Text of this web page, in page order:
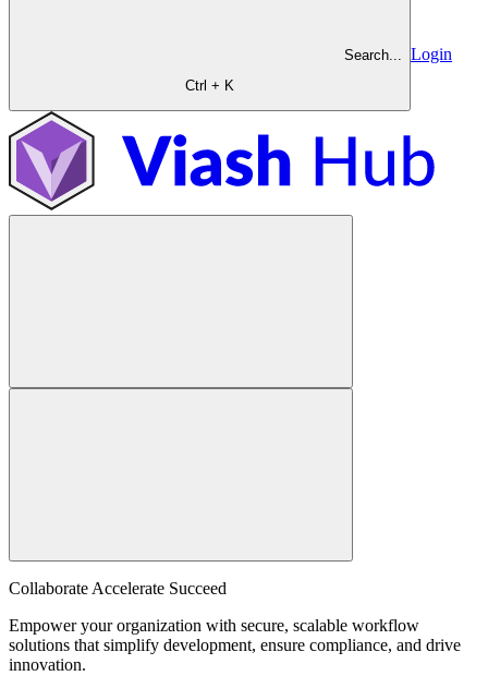
Search...
Ctrl + K
Login
Collaborate Accelerate Succeed
Empower your organization with secure, scalable workflow
solutions that simplify development, ensure compliance, and drive
innovation.